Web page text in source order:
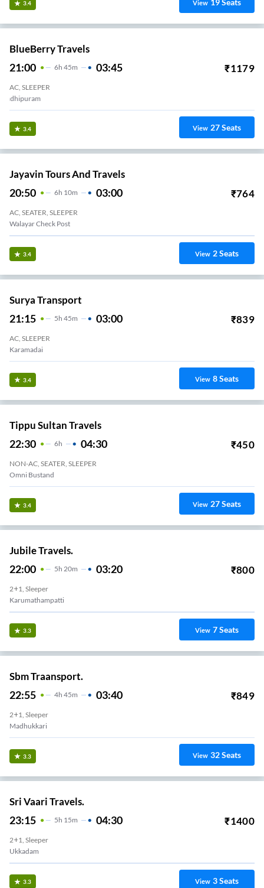
3.4 View
BlueBerry Travels
21:00 6H 45m 03:45 ₹1179
AC, SLEEPER
LAKSHMI MILLS BUS STOP
3.4 View 27Seats
Jayavin Tours And Travels
20:50 6H 10m 03:00 ₹764
AC, SEATER, SLEEPER
Walayar Check Post
3.4 View 2Seats
Surya Transport
21:15 5H 45m 03:00 ₹839
AC, SLEEPER
Karamadai
3.4 View 8Seats
Tippu Sultan Travels
22:30 6H 04:30 ₹450
NON-AC, SEATER, SLEEPER
Omni Bustand
3.4 View 27Seats
Jubile Travels.
22:00 5H 20m 03:20 ₹800
2+1, Sleeper
Karumathampatti
3.3 View 7Seats
Sbm Traansport.
22:55 4H 45m 03:40 ₹849
2+1, Sleeper
Madhukkari
3.3 View 32Seats
Sri Vaari Travels.
23:15 5H 15m 04:30 ₹1400
2+1, Sleeper
Ukkadam
3.3 View 3Seats